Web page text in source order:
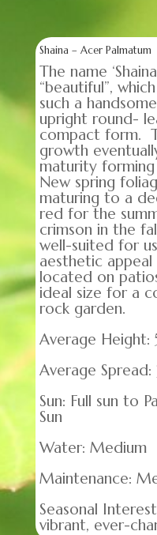
Shaina – Acer Palmatum
The name
“beautiful”,
such a
upright round-
compact form.
growth
maturity
New spring
maturing to a
red for the
crimson in the
well-suited for
aesthetic
located on
ideal size for a
rock garden.
Average
Average
Sun: Full sun to
Sun
Water: Medium
Maintenance:
Seasonal
vibrant, ever-